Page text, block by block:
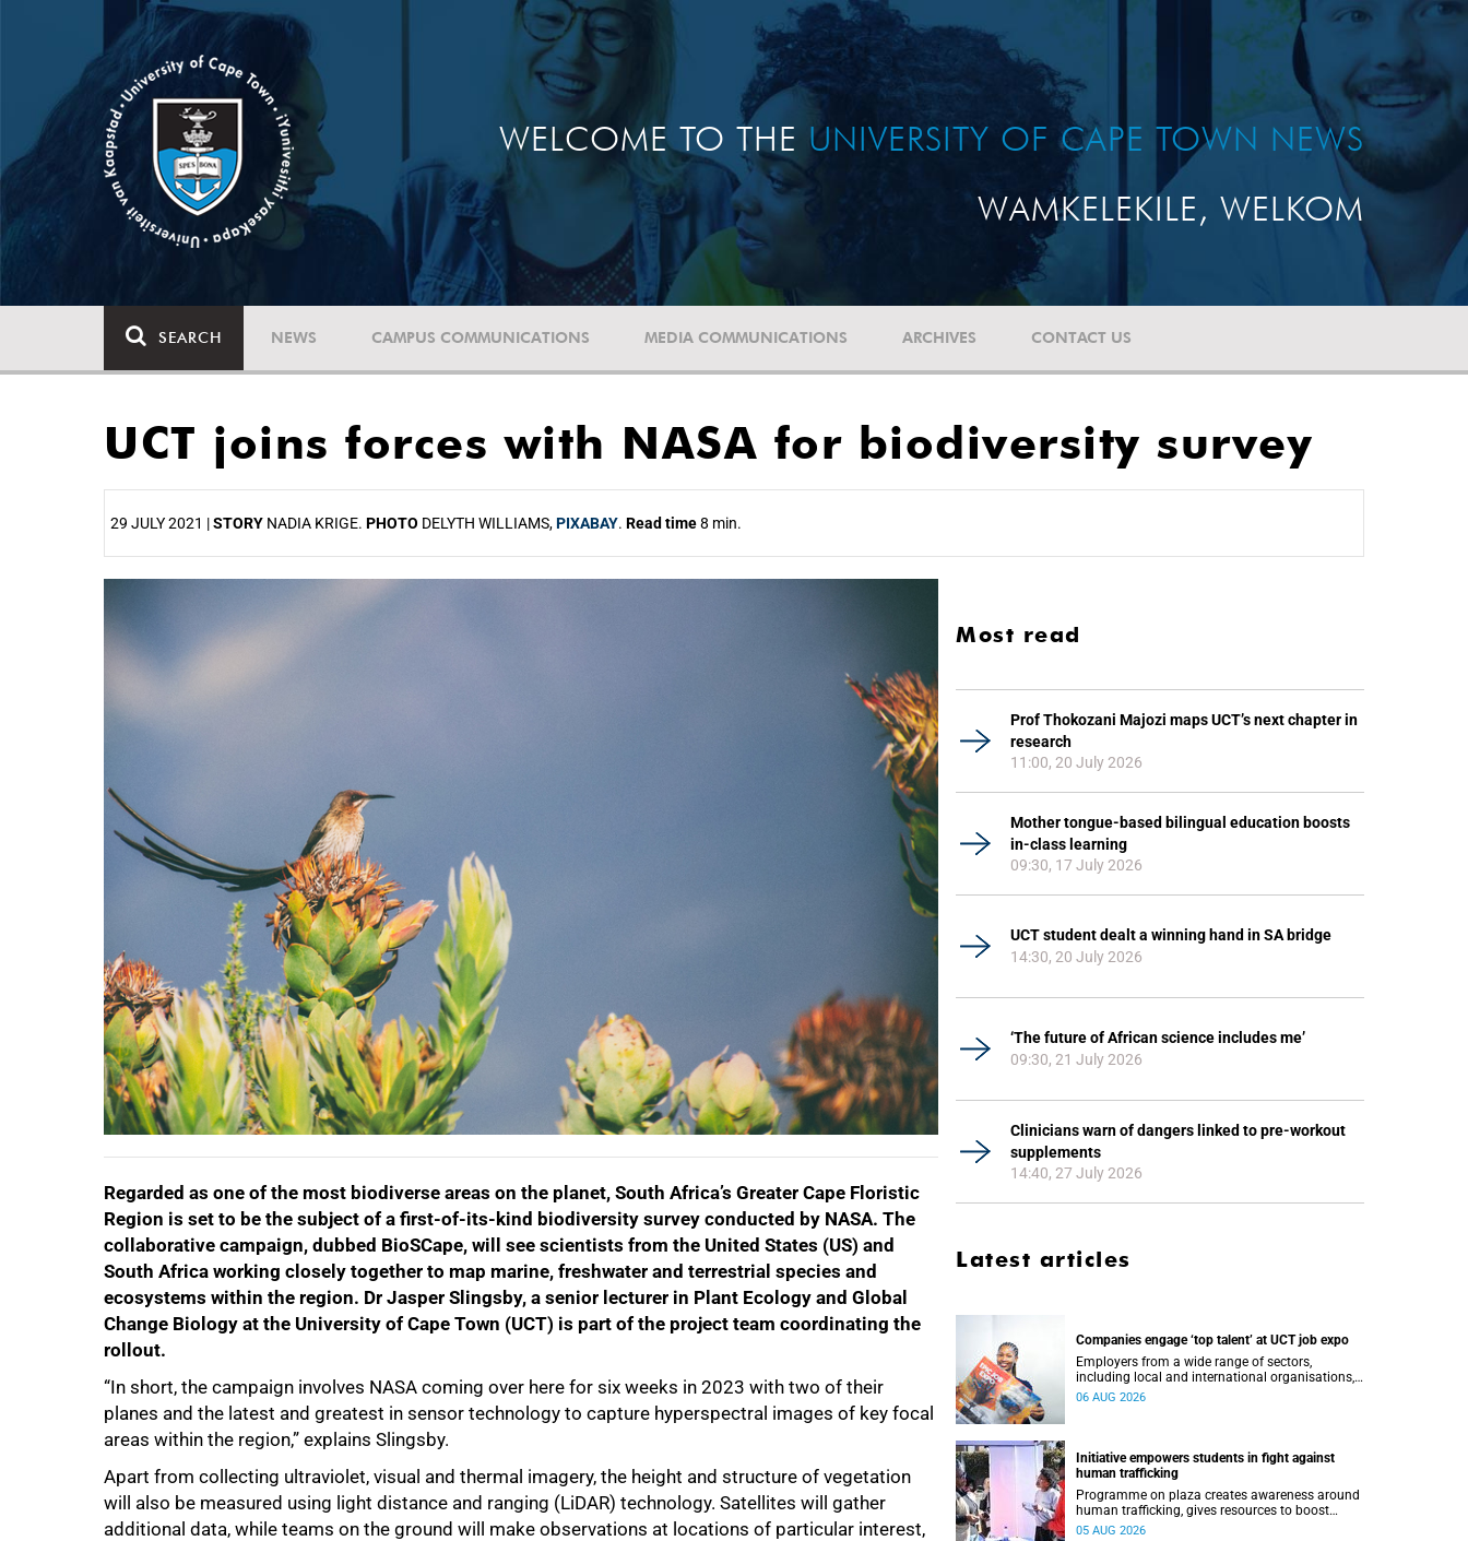
WELCOME TO THE UNIVERSITY OF CAPE TOWN NEWS
WAMKELEKILE, WELKOM
SEARCH NEWS CAMPUS COMMUNICATIONS MEDIA COMMUNICATIONS ARCHIVES CONTACT US
UCT joins forces with NASA for biodiversity survey
29 JULY 2021 |STORY NADIA KRIGE. PHOTO DELYTH WILLIAMS,PIXABAY. Read time8 min.
Regarded as one of the most biodiverse areas on the planet, South Africa’s Greater Cape Floristic
Region is set to be the subject of a first-of-its-kind biodiversity survey conducted by NASA. The
collaborative campaign, dubbed BioSCape, will see scientists from the United States (US) and
South Africa working closely together to map marine, freshwater and terrestrial species and
ecosystems within the region. Dr Jasper Slingsby, a senior lecturer in Plant Ecology and Global
Change Biology at the University of Cape Town (UCT) is part of the project team coordinating the
rollout.
“In short, the campaign involves NASA coming over here for six weeks in 2023 with two of their
planes and the latest and greatest in sensor technology to capture hyperspectral images of key focal
areas within the region,” explains Slingsby.
Apart from collecting ultraviolet, visual and thermal imagery, the height and structure of vegetation
will also be measured using light distance and ranging (LiDAR) technology. Satellites will gather
additional data, while teams on the ground will make observations at locations of particular interest,
50%
Most read
Prof Thokozani Majozi maps UCT’s next chapter in
research
11:00, 20 July 2026
Mother tongue-based bilingual education boosts
in-class learning
09:30, 17 July 2026
UCT student dealt a winning hand in SA bridge
14:30, 20 July 2026
‘The future of African science includes me’
09:30, 21 July 2026
Clinicians warn of dangers linked to pre-workout
supplements
14:40, 27 July 2026
Latest articles
Companies engage ‘top talent’ at UCT job expo
Employers from a wide range of sectors,
including local and international organisations,
connected with UCT’s exceptional students.
06 AUG 2026
Initiative empowers students in fight against
human trafficking
Programme on plaza creates awareness around
human trafficking, gives resources to boost
safety and shows where help can be found.
05 AUG 2026